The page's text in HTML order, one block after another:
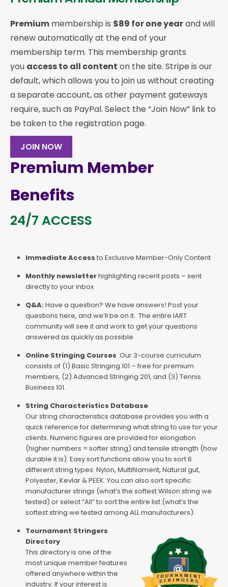
Premium membership is $89 for one yearand will
renew automatically at the end of your
membership term. This membership grants
you access to all content on the site. Stripe is our
default, which allows you to join us without creating
a separate account, as other payment gateways
require, such as PayPal. Select the “Join Now” link to
be taken to the registration page.
JOIN NOW
Premium Member
Benefits
24/7 ACCESS
Immediate Access to Exclusive Member-Only Content
Monthly newsletterhighlighting recent posts – sent
directly to your inbox
Q&A: Have a question? We have answers! Post your
questions here, and we’ll be on it. The entire IART
community will see it and work to get your questions
answered as quickly as possible.
Online Stringing Courses Our 3-course curriculum
consists of (1) Basic Stringing 101 – free for premium
members, (2) Advanced Stringing 201, and (3) Tennis
Business 101.
String Characteristics Database
Our string characteristics database provides you with a
quick reference for determining what string to use for your
clients. Numeric figures are provided for elongation
(higher numbers = softer string) and tensile strength (how
durable it is). Easy sort functions allow you to sort 6
different string types: Nylon, Multifilament, Natural gut,
Polyester, Kevlar & PEEK. You can also sort specific
manufacturer strings (what’s the softest Wilson string we
tested) or select “All” to sort the entire list (what’s the
softest string we tested among ALL manufacturers).
Tournament Stringers
Directory
This directory is one of the
most unique member features
offered anywhere within the
industry. If your interest is